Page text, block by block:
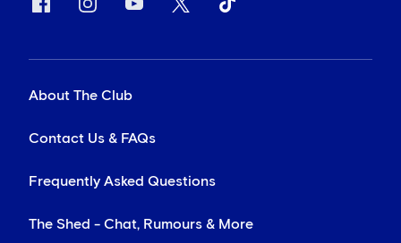
About The Club
Contact Us & FAQs
Frequently Asked Questions
The Shed - Chat, Rumours & More